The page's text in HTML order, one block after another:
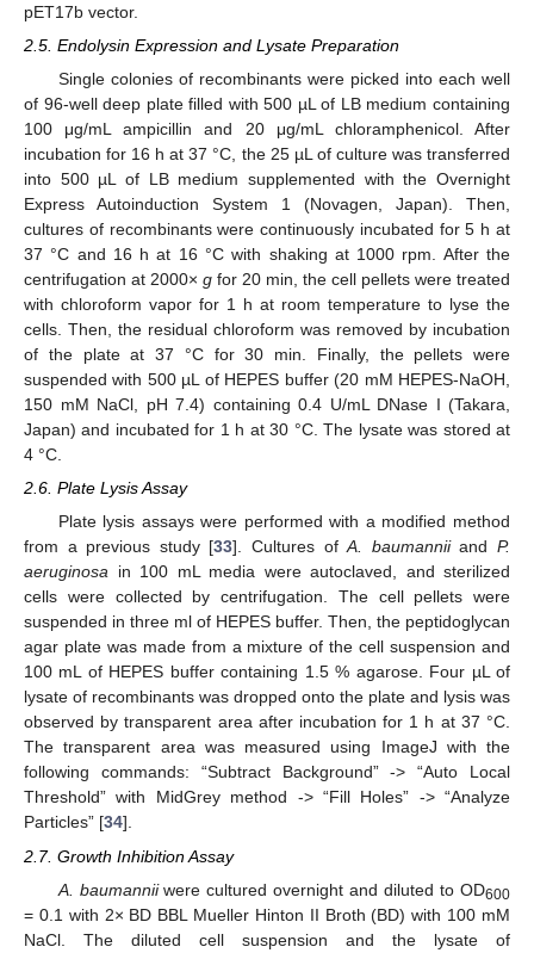
pET17b vector.
2.5. Endolysin Expression and Lysate Preparation
Single colonies of recombinants were picked into each well
of 96-well deep plate filled with 500 µL of LB medium containing
100 μg/mL ampicillin and 20 μg/mL chloramphenicol. After
incubation for 16 h at 37 °C, the 25 µL of culture was transferred
into 500 µL of LB medium supplemented with the Overnight
Express Autoinduction System 1 (Novagen, Japan). Then,
cultures of recombinants were continuously incubated for 5 h at
37 °C and 16 h at 16 °C with shaking at 1000 rpm. After the
centrifugation at 2000× g for 20 min, the cell pellets were treated
with chloroform vapor for 1 h at room temperature to lyse the
cells. Then, the residual chloroform was removed by incubation
of the plate at 37 °C for 30 min. Finally, the pellets were
suspended with 500 µL of HEPES buffer (20 mM HEPES-NaOH,
150 mM NaCl, pH 7.4) containing 0.4 U/mL DNase I (Takara,
Japan) and incubated for 1 h at 30 °C. The lysate was stored at
4 °C.
2.6. Plate Lysis Assay
Plate lysis assays were performed with a modified method
from a previous study [33]. Cultures ofA. baumanniiandP.
aeruginosa in 100 mL media were autoclaved, and sterilized
cells were collected by centrifugation. The cell pellets were
suspended in three ml of HEPES buffer. Then, the peptidoglycan
agar plate was made from a mixture of the cell suspension and
100 mL of HEPES buffer containing 1.5 % agarose. Four µL of
lysate of recombinants was dropped onto the plate and lysis was
observed by transparent area after incubation for 1 h at 37 °C.
The transparent area was measured using ImageJ with the
following commands: “Subtract Background” -> “Auto Local
Threshold” with MidGrey method -> “Fill Holes” -> “Analyze
Particles” [34].
2.7. Growth Inhibition Assay
A. baumanniiwere cultured overnight and diluted to OD600
= 0.1 with 2× BD BBL Mueller Hinton II Broth (BD) with 100 mM
NaCl. The diluted cell suspension and the lysate of